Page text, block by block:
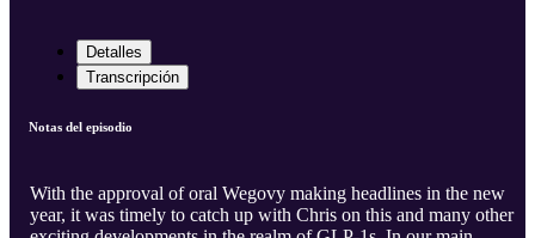
Detalles
Transcripción
Notas del episodio
With the approval of oral Wegovy making headlines in the new
year, it was timely to catch up with Chris on this and many other